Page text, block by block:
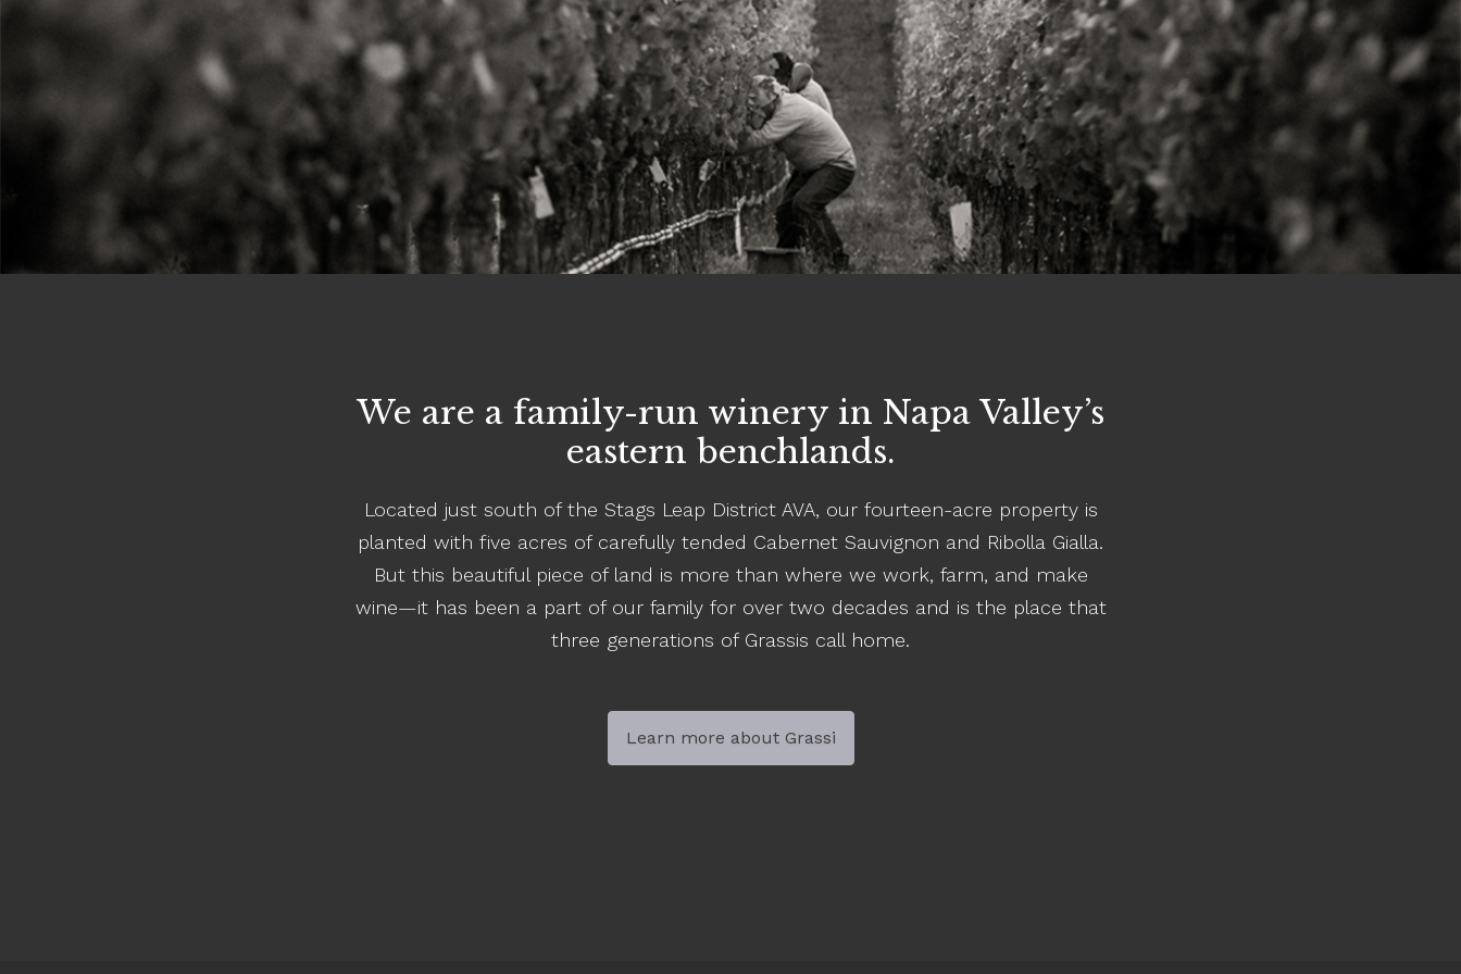
We are a family-run winery in Napa Valley’s
eastern benchlands.
Located just south of the Stags Leap District AVA, our fourteen-acre property is
planted with five acres of carefully tended Cabernet Sauvignon and Ribolla Gialla.
But this beautiful piece of land is more than where we work, farm, and make
wine—it has been a part of our family for over two decades and is the place that
three generations of Grassis call home.
Learn more about Grassi